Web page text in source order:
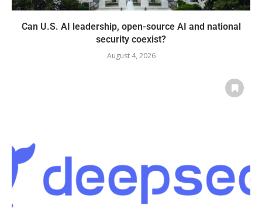
Can U.S. AI leadership, open-source AI and national
security coexist?
August 4, 2026